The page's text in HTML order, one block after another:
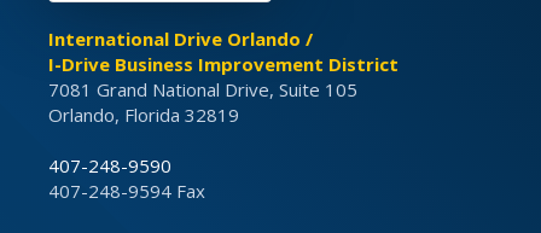
International Drive Orlando /
I-Drive Business Improvement District
7081 Grand National Drive, Suite 105
Orlando, Florida 32819
407-248-9590
407-248-9594 Fax